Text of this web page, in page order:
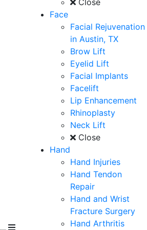
Close
Face
Facial Rejuvenation
in Austin, TX
Brow Lift
Eyelid Lift
Facial Implants
Facelift
Lip Enhancement
Rhinoplasty
Neck Lift
Close
Hand
Hand Injuries
Hand Tendon
Repair
Hand and Wrist
Fracture Surgery
Hand Arthritis